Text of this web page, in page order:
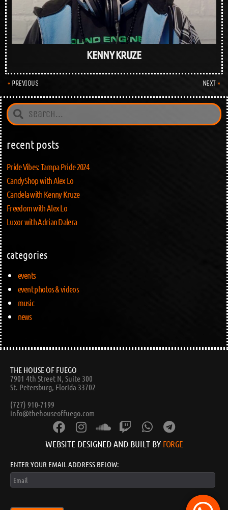
KENNY KRUZE
PREVIOUS NEXT
recent posts
Pride Vibes: Tampa Pride 2024
CandyShop with Alex Lo
Candela with Kenny Kruze
Freedom with Alex Lo
Luxor with Adrian Dalera
categories
events
event photos & videos
music
news
THE HOUSE OF FUEGO
7901 4th Street N, Suite 300
St. Petersburg, Florida 33702
(727) 910-7199
info@thehouseoffuego.com
WEBSITE DESIGNED AND BUILT BY FORGE
ENTER YOUR EMAIL ADDRESS BELOW: